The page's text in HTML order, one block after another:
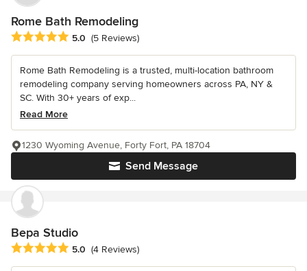
Rome Bath Remodeling
Average rating: 5 out of 5 stars
5.0 (5 Reviews)
Rome Bath Remodeling is a trusted, multi-location bathroom
remodeling company serving homeowners across PA, NY &
SC. With 30+ years of exp...
Read More
Send Message
1230 Wyoming Avenue, Forty Fort, PA 18704
Bepa Studio
Average rating: 5 out of 5 stars
5.0 (4 Reviews)